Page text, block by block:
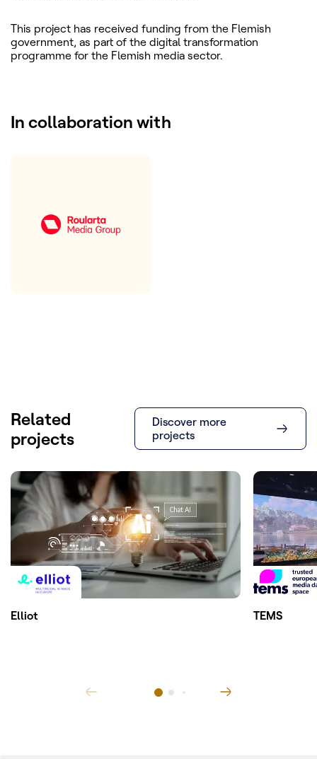
This project has received funding from the Flemish
government, as part of the digital transformation
programme for the Flemish media sector.
In collaboration with
Related
projects
Discover more
projects
Elliot TEMS